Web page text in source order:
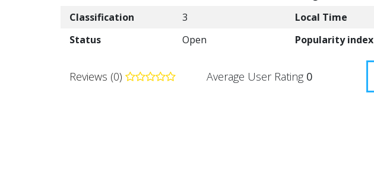
Classification
3 Local Time
Status
Open Popularity index
Reviews (0) Average User Rating 0